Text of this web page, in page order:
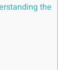
the